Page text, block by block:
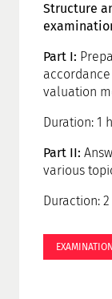
Structure
Part I:
valuation
Duration: 1
Part II:
various
Duraction: